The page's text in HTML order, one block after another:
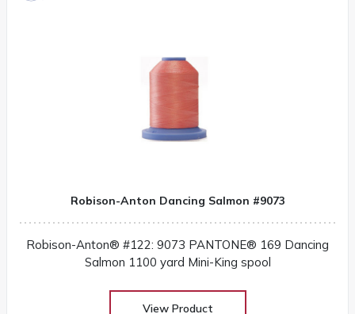
Robison-Anton Dancing Salmon #9073
Robison-Anton® #122: 9073 PANTONE® 169 Dancing
Salmon 1100 yard Mini-King spool
View Product